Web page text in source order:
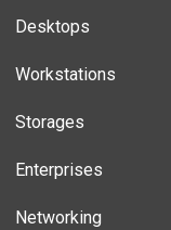
Desktops
Workstations
Storages
Enterprises
Networking